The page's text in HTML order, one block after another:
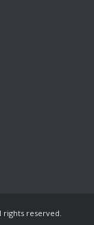
rights reserved.